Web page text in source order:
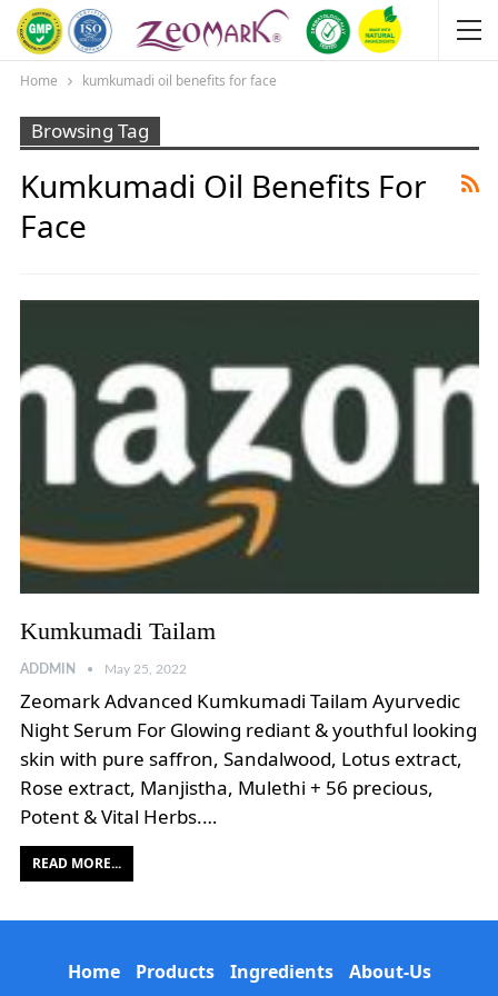
Home kumkumadi oil benefits for face
Browsing Tag
Kumkumadi Oil Benefits For
Face
Kumkumadi Tailam
ADDMIN May 25, 2022
Zeomark Advanced Kumkumadi Tailam Ayurvedic
Night Serum For Glowing rediant & youthful looking
skin with pure saffron, Sandalwood, Lotus extract,
Rose extract, Manjistha, Mulethi + 56 precious,
Potent & Vital Herbs.…
READ MORE...
Home Products Ingredients
About-Us